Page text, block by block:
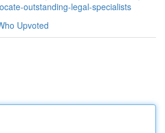
outstanding-legal-specialists
Upvoted